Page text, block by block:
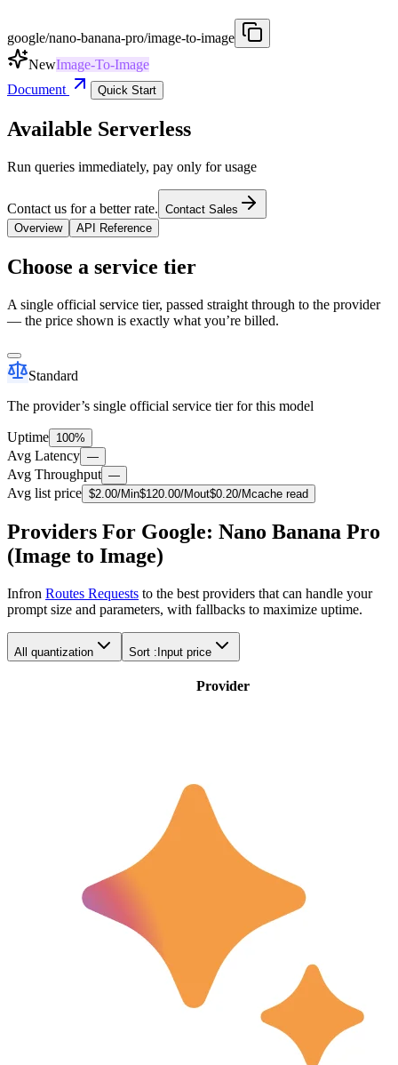
google/nano-banana-pro/image-to-image
NewImage-To-Image
Document
Quick Start
Available Serverless
Run queries immediately, pay only for usage
Contact us for a better rate. Contact Sales
Overview
API Reference
Choose a service tier
A single official service tier, passed straight through to the provider
— the price shown is exactly what you’re billed.
Standard
The provider’s single official service tier for this model
Uptime 100%
Avg Latency —
Avg Throughput —
Avg list price $2.00/Min$120.00/Mout$0.20/Mcache read
Providers For Google: Nano Banana Pro
(Image to Image)
Infron Routes Requests to the best providers that can handle your
prompt size and parameters, with fallbacks to maximize uptime.
All quantization Sort : Input price
Provider